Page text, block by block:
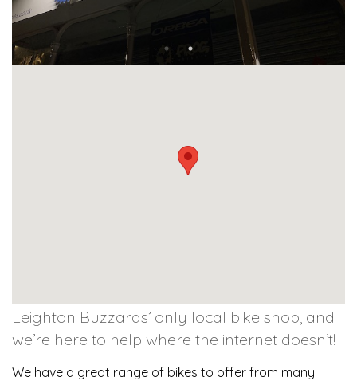
Leighton Buzzards’ only local bike shop, and
we’re here to help where the internet doesn’t!
We have a great range of bikes to offer from many